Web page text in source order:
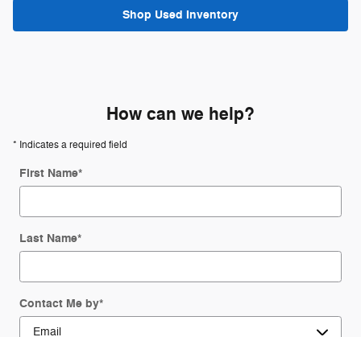
Shop Used Inventory
How can we help?
* Indicates a required field
First Name*
Last Name*
Contact Me by*